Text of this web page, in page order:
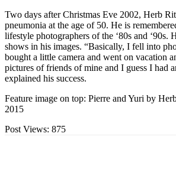
Two days after Christmas Eve 2002, Herb
pneumonia at the age of 50. He is
lifestyle photographers of the ‘80s and ‘90s.
shows in his images. “Basically, I fell into
bought a little camera and went on vacation
pictures of friends of mine and I guess I had
explained his success.
Feature image on top: Pierre and Yuri by
2015
Post Views: 875